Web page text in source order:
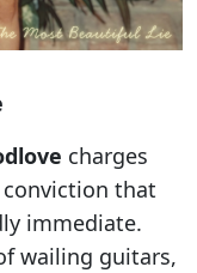
charges
that
immediate.
wailing guitars,